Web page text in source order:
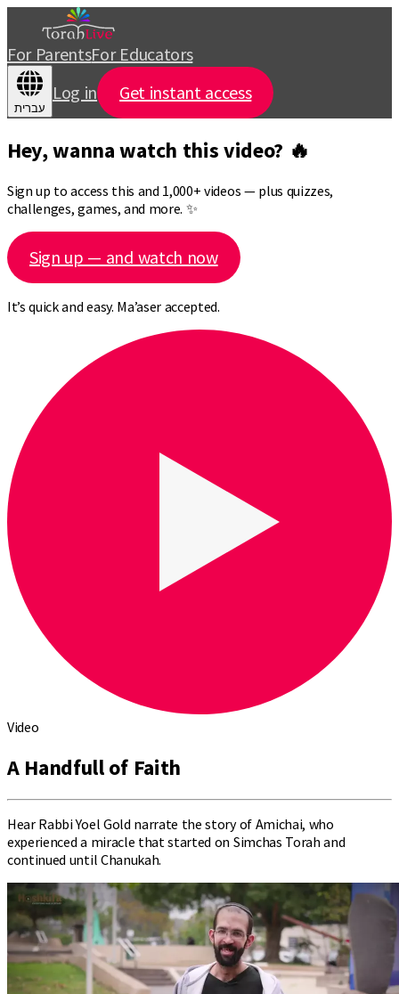
For ParentsFor Educators
עברית
Log in Get instant access
Hey, wanna watch this video? 🔥
Sign up to access this and 1,000+ videos — plus quizzes,
challenges, games, and more. ✨
Sign up — and watch now
It’s quick and easy. Ma’aser accepted.
Video
A Handfull of Faith
Hear Rabbi Yoel Gold narrate the story of Amichai, who
experienced a miracle that started on Simchas Torah and
continued until Chanukah.